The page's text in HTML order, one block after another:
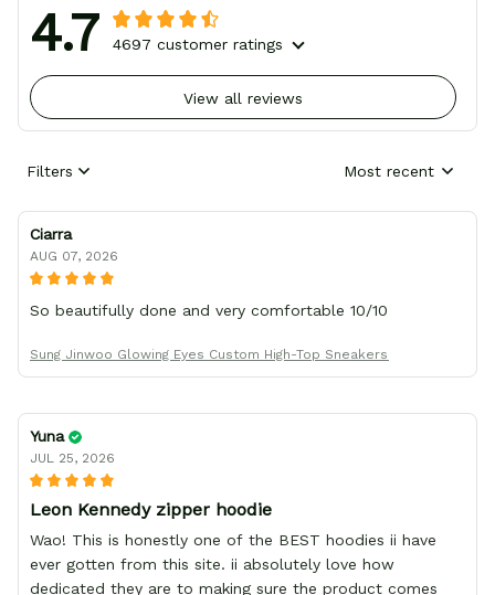
4.7 4697 customer ratings
View all reviews
Filters Most recent
Ciarra
AUG 07, 2026
So beautifully done and very comfortable 10/10
Sung Jinwoo Glowing Eyes Custom High-Top Sneakers
Yuna
JUL 25, 2026
Leon Kennedy zipper hoodie
Wao! This is honestly one of the BEST hoodies ii have
ever gotten from this site. ii absolutely love how
dedicated they are to making sure the product comes